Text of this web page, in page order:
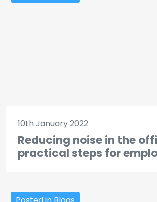
10th January 2022
Reducing noise in the
practical steps for